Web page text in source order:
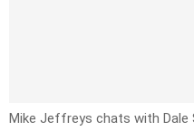
Mike Jeffreys chats with Dale